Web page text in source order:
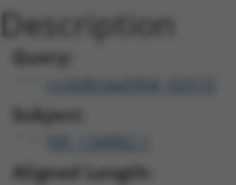
Description
Query:
ccsbBroad304_02510
Subject:
Aligned Length: